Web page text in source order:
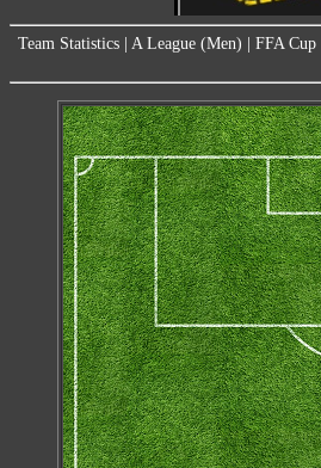
Team Statistics A League (Men) FFA Cup